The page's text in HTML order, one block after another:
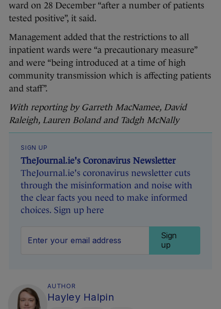
ward on 28 December “after a number of patients
tested positive”, it said.
Management added that the restrictions to all
inpatient wards were “a precautionary measure”
and were “being introduced at a time of high
community transmission which is affecting patients
and staff”.
With reporting by Garreth MacNamee, David
Raleigh, Lauren Boland and Tadgh McNally
SIGN UP
TheJournal.ie's Coronavirus Newsletter
TheJournal.ie's coronavirus newsletter cuts
through the misinformation and noise with
the clear facts you need to make informed
choices. Sign up here
Sign
up
AUTHOR
Hayley Halpin